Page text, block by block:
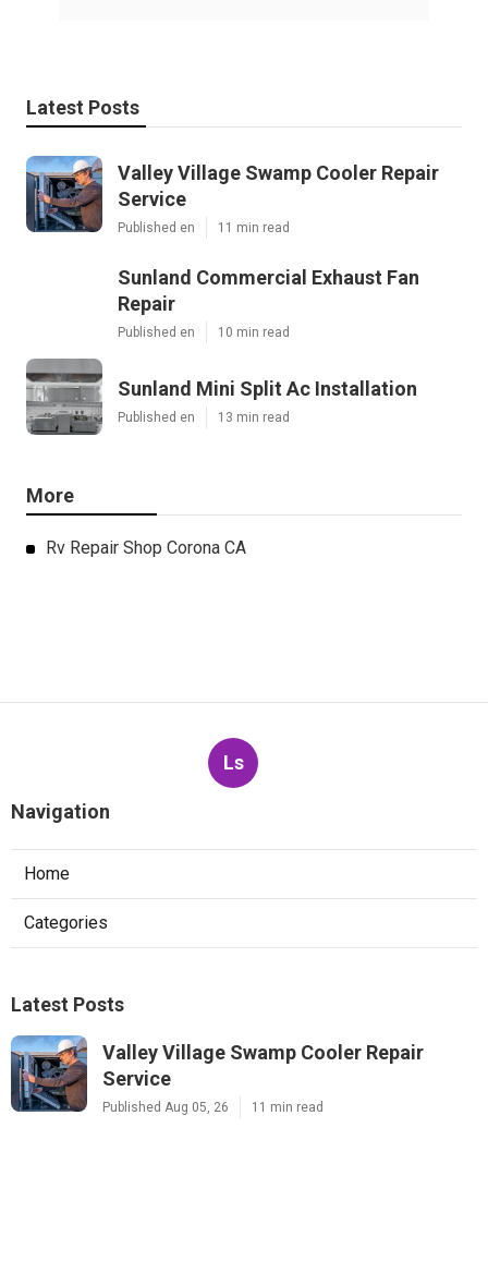
Latest Posts
Valley Village Swamp Cooler Repair
Service
Published en 11 min read
Sunland Commercial Exhaust Fan
Repair
Published en 10 min read
Sunland Mini Split Ac Installation
Published en 13 min read
More
Rv Repair Shop Corona CA
Ls
Navigation
Home
Categories
Latest Posts
Valley Village Swamp Cooler Repair
Service
Published Aug 05, 26 11 min read